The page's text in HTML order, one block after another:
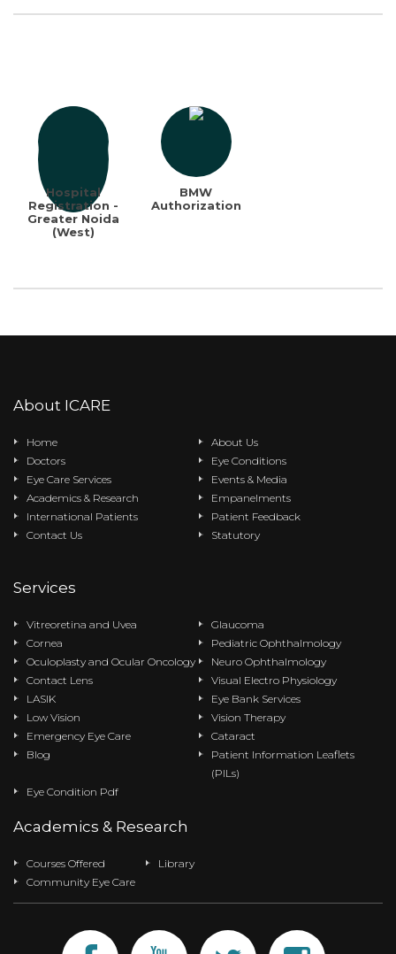
Hospital
Registration -
Greater Noida
(West)
BMW
Authorization
About ICARE
Home
About Us
Doctors
Eye Conditions
Eye Care Services
Events & Media
Academics & Research
Empanelments
International Patients
Patient Feedback
Contact Us
Statutory
Services
Vitreoretina and Uvea
Glaucoma
Cornea
Pediatric Ophthalmology
Oculoplasty and Ocular Oncology
Neuro Ophthalmology
Contact Lens
Visual Electro Physiology
LASIK
Eye Bank Services
Low Vision
Vision Therapy
Emergency Eye Care
Cataract
Blog
Patient Information Leaflets
(PILs)
Eye Condition Pdf
Academics & Research
Courses Offered
Library
Community Eye Care